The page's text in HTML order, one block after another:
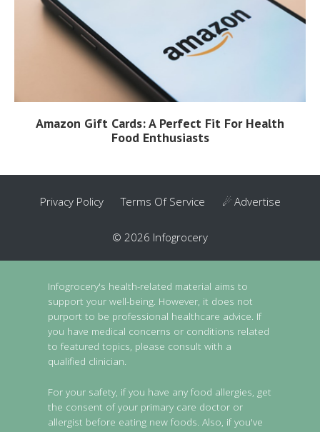
Amazon Gift Cards: A Perfect Fit For Health
Food Enthusiasts
Privacy Policy Terms Of Service ☄ Advertise
© 2026 Infogrocery
Infogrocery's health-related material aims to
support your well-being. However, it does not
purport to be professional healthcare advice. If
you have medical concerns or conditions related
to featured topics, please consult with a
qualified clinician.
For your safety, if you have any food allergies, get
the consent of your primary care doctor or
allergist before eating new foods. Also, if you've